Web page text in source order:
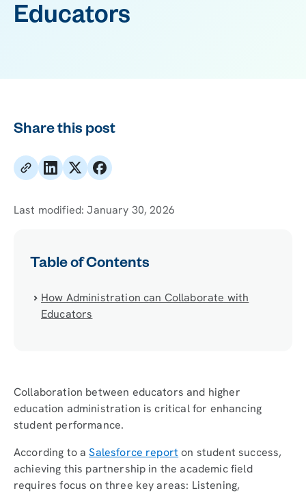
Educators
Share this post
Last modified:January 30, 2026
Table of Contents
How Administration can Collaborate with
Educators
Collaboration between educators and higher
education administration is critical for enhancing
student performance.
According to aSalesforce report on student success,
achieving this partnership in the academic field
requires focus on three key areas: Listening,